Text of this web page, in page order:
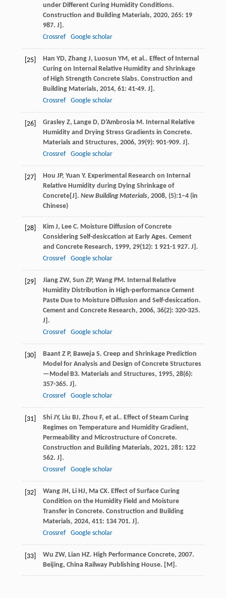
under Different Curing Humidity Conditions.
Construction and Building Materials, 2020, 265: 19
987. J].
Crossref
Google scholar
[25] Han YD, Zhang J, Luosun YM, et al.. Effect of Internal
Curing on Internal Relative Humidity and Shrinkage
of High Strength Concrete Slabs. Construction and
Building Materials, 2014, 61: 41-49. J].
Crossref
Google scholar
[26] Grasley Z, Lange D, D’Ambrosia M. Internal Relative
Humidity and Drying Stress Gradients in Concrete.
Materials and Structures, 2006, 39(9): 901-909. J].
Crossref
Google scholar
[27]
Hou JP, Yuan Y. Experimental Research on Internal
Relative Humidity during Dying Shrinkage of
Concrete[J]. New Building Materials, 2008, (5):1–4 (in
Chinese)
[28] Kim J, Lee C. Moisture Diffusion of Concrete
Considering Self-desiccation at Early Ages. Cement
and Concrete Research, 1999, 29(12): 1 921-1 927. J].
Crossref
Google scholar
[29] Jiang ZW, Sun ZP, Wang PM. Internal Relative
Humidity Distribution in High-performance Cement
Paste Due to Moisture Diffusion and Self-desiccation.
Cement and Concrete Research, 2006, 36(2): 320-325.
J].
Crossref
Google scholar
[30] Baant Z P, Baweja S. Creep and Shrinkage Prediction
Model for Analysis and Design of Concrete Structures
—Model B3. Materials and Structures, 1995, 28(6):
357-365. J].
Crossref
Google scholar
[31] Shi JY, Liu BJ, Zhou F, et al.. Effect of Steam Curing
Regimes on Temperature and Humidity Gradient,
Permeability and Microstructure of Concrete.
Construction and Building Materials, 2021, 281: 122
562. J].
Crossref
Google scholar
[32] Wang JH, Li HJ, Ma CX. Effect of Surface Curing
Condition on the Humidity Field and Moisture
Transfer in Concrete. Construction and Building
Materials, 2024, 411: 134 701. J].
Crossref
Google scholar
[33] Wu ZW, Lian HZ. High Performance Concrete, 2007.
Beijing, China Railway Publishing House. [M].